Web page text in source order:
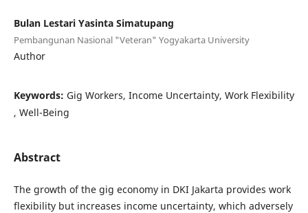
Bulan Lestari Yasinta Simatupang
Pembangunan Nasional "Veteran" Yogyakarta University
Author
Keywords: Gig Workers, Income Uncertainty, Work Flexibility
, Well-Being
Abstract
The growth of the gig economy in DKI Jakarta provides work
flexibility but increases income uncertainty, which adversely